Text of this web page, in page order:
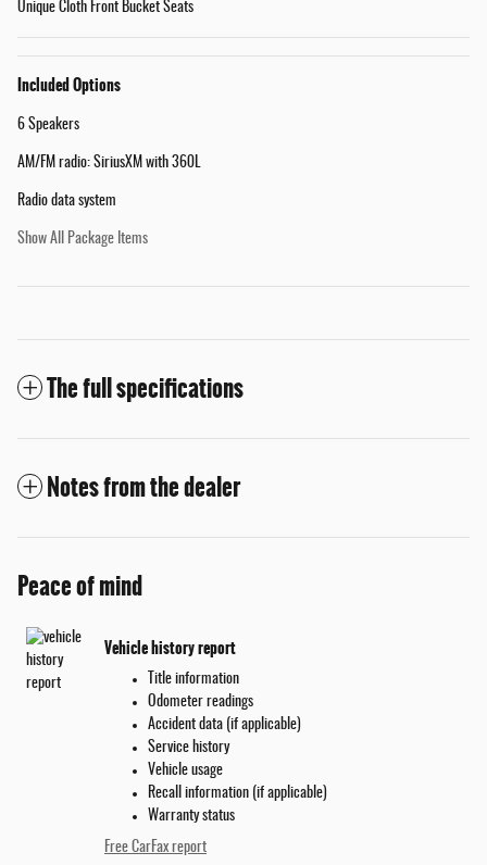
Unique Cloth Front Bucket Seats
Included Options
6 Speakers
AM/FM radio: SiriusXM with 360L
Radio data system
Show All Package Items
The full specifications
Notes from the dealer
Peace of mind
Vehicle history report
Title information
Odometer readings
Accident data (if applicable)
Service history
Vehicle usage
Recall information (if applicable)
Warranty status
Free CarFax report